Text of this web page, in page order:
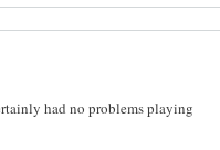
had no problems playing